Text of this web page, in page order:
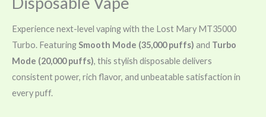
Experience next-level vaping with the Lost Mary MT35000
Turbo. FeaturingSmooth Mode (35,000 puffs) and Turbo
Mode (20,000 puffs), this stylish disposable delivers
consistent power, rich flavor, and unbeatable satisfaction in
every puff.